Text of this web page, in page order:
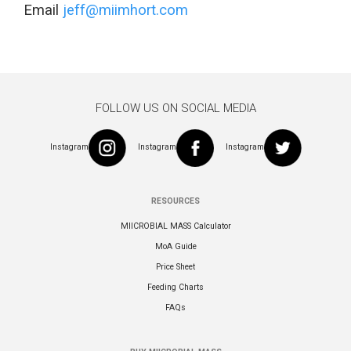
Email jeff@miimhort.com
FOLLOW US ON SOCIAL MEDIA
Instagram Instagram Instagram
RESOURCES
MIICROBIAL MASS Calculator
MoA Guide
Price Sheet
Feeding Charts
FAQs